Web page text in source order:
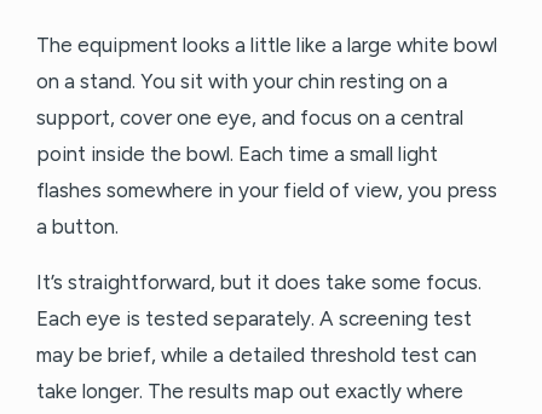
The equipment looks a little like a large white bowl
on a stand. You sit with your chin resting on a
support, cover one eye, and focus on a central
point inside the bowl. Each time a small light
flashes somewhere in your field of view, you press
a button.
It’s straightforward, but it does take some focus.
Each eye is tested separately. A screening test
may be brief, while a detailed threshold test can
take longer. The results map out exactly where